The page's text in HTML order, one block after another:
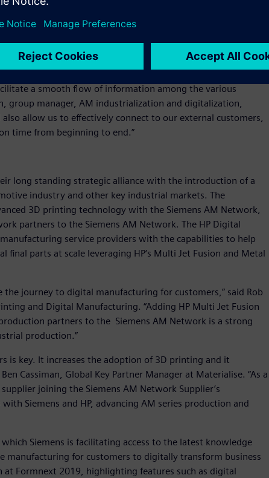
to manage their Additive Manufacturing ordering
to scale their use of 3D printing globally and ramp up
Gas & Power, the AM Network is helping the
to help ensure customers get exactly what they ordered, on
a smooth flow of information among the various
group manager, AM industrialization and digitalization,
allow us to effectively connect to our external customers,
time from beginning to end.”
long standing strategic alliance with the introduction of a
industry and other key industrial markets. The
3D printing technology with the Siemens AM Network,
partners to the Siemens AM Network. The HP Digital
service providers with the capabilities to help
parts at scale leveraging HP‘s Multi Jet Fusion and Metal
the journey to digital manufacturing for customers,” said Rob
and Digital Manufacturing. “Adding HP Multi Jet Fusion
partners to the Siemens AM Network is a strong
production.”
is key. It increases the adoption of 3D printing and it
Cassiman, Global Key Partner Manager at Materialise. “As a
joining the Siemens AM Network Supplier’s
Siemens and HP, advancing AM series production and
Siemens is facilitating access to the latest knowledge
manufacturing for customers to digitally transform business
Formnext 2019, highlighting features such as digital